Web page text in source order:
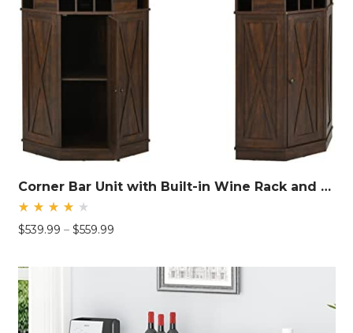
Corner Bar Unit with Built-in Wine Rack and Lower Cabinet
4.26
$539.99 – $559.99Price